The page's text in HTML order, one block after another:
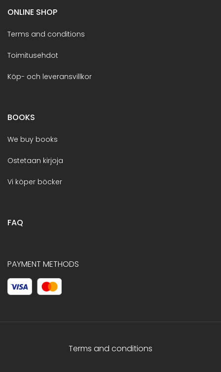
ONLINE SHOP
Terms and conditions
Toimitusehdot
Köp- och leveransvillkor
BOOKS
We buy books
Ostetaan kirjoja
Vi köper böcker
FAQ
PAYMENT METHODS
Terms and conditions